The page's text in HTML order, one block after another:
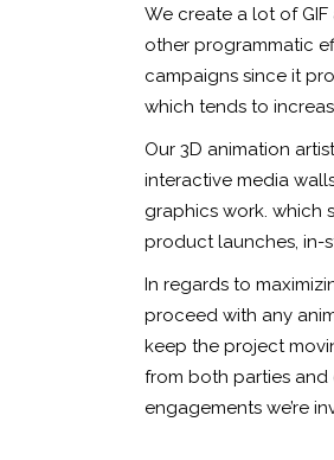
We create a lot of
other programmatic
campaigns since it
which tends to
Our 3D animation
interactive media
graphics work. which
product launches, in-
In regards to
proceed with any
keep the project
from both parties and
engagements we’re